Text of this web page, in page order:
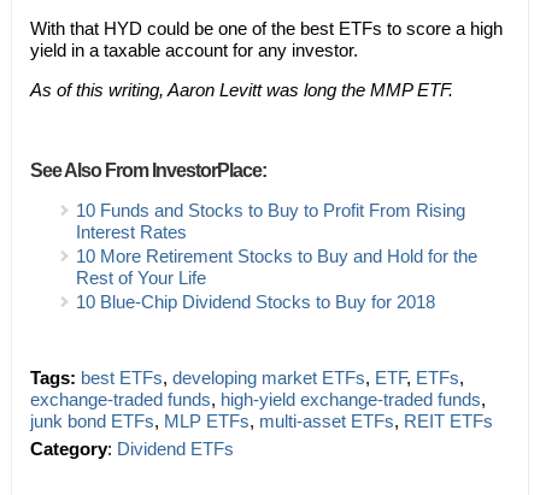
With that HYD could be one of the best ETFs to score a high
yield in a taxable account for any investor.
As of this writing, Aaron Levitt was long the MMP ETF.
See Also From InvestorPlace:
10 Funds and Stocks to Buy to Profit From Rising
Interest Rates
10 More Retirement Stocks to Buy and Hold for the
Rest of Your Life
10 Blue-Chip Dividend Stocks to Buy for 2018
Tags: best ETFs, developing market ETFs, ETF, ETFs,
exchange-traded funds, high-yield exchange-traded funds,
junk bond ETFs, MLP ETFs, multi-asset ETFs, REIT ETFs
Category: Dividend ETFs